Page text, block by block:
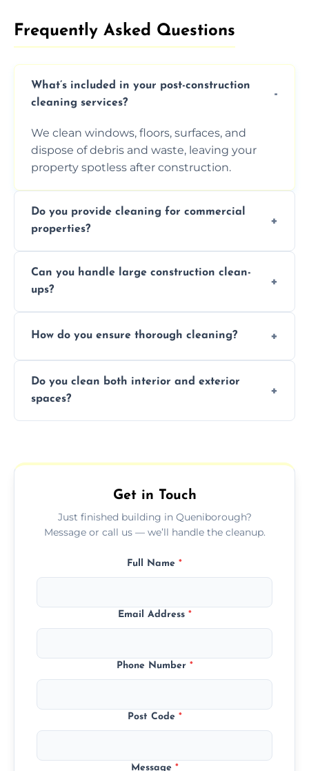
Frequently Asked Questions​
What’s included in your post-construction
cleaning services?
We clean windows, floors, surfaces, and
dispose of debris and waste, leaving your
property spotless after construction.
Do you provide cleaning for commercial
properties?
services for commercial properties, ensuring
a safe, clean environment for business
operations.
Can you handle large construction clean-
ups?
professionals to efficiently manage large-
How do you ensure thorough cleaning?
professional techniques, and a systematic
approach to ensure every area is cleaned
thoroughly.
Do you clean both interior and exterior
spaces?
outdoor areas affected by construction.
Get in Touch
Just finished building in Queniborough?
Message or call us — we’ll handle the cleanup.
Full Name *
Email Address *
Phone Number *
Post Code *
Message *